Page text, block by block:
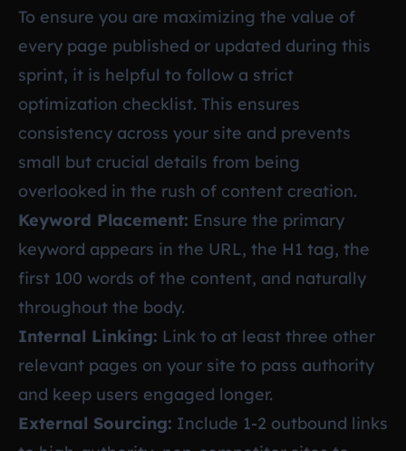
To ensure you are maximizing the value of
every page published or updated during this
sprint, it is helpful to follow a strict
optimization checklist. This ensures
consistency across your site and prevents
small but crucial details from being
overlooked in the rush of content creation.
Keyword Placement: Ensure the primary
keyword appears in the URL, the H1 tag, the
first 100 words of the content, and naturally
throughout the body.
Internal Linking: Link to at least three other
relevant pages on your site to pass authority
and keep users engaged longer.
External Sourcing: Include 1-2 outbound links